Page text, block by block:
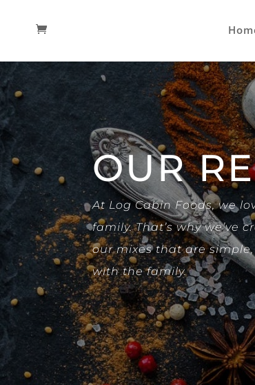
OUR
At Log Cabin Foods, we
family. That’s why we’ve
our mixes that are
with the family.